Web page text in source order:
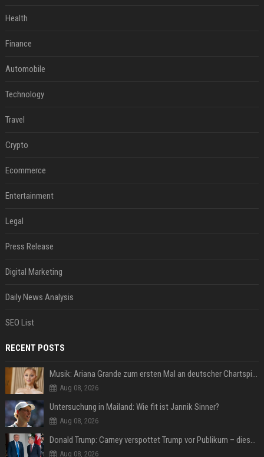
Health
Finance
Automobile
Technology
Travel
Crypto
Ecommerce
Entertainment
Legal
Press Release
Digital Marketing
Daily News Analysis
SEO List
RECENT POSTS
Musik: Ariana Grande zum ersten Mal an deutscher Chartspitze
Aug 08, 2026
Untersuchung in Mailand: Wie fit ist Jannik Sinner?
Aug 08, 2026
Donald Trump: Carney verspottet Trump vor Publikum – dieser Seitenhieb sorgt für Lacher
Aug 08, 2026